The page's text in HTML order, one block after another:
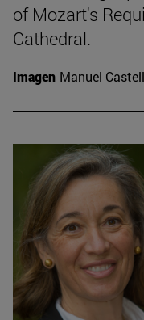
of Mozart's
Cathedral.
Imagen Manuel